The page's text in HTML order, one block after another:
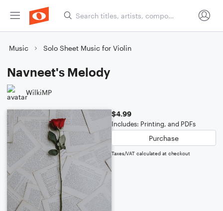
Music Solo Sheet Music for Violin
Navneet's Melody
WilkiMP
$4.99
Includes: Printing, and PDFs
Purchase
Taxes/VAT calculated at checkout